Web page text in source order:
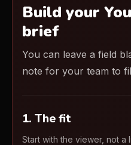
Build your
brief
You can leave a field
note for your team to
1. The fit
Start with the viewer, not a